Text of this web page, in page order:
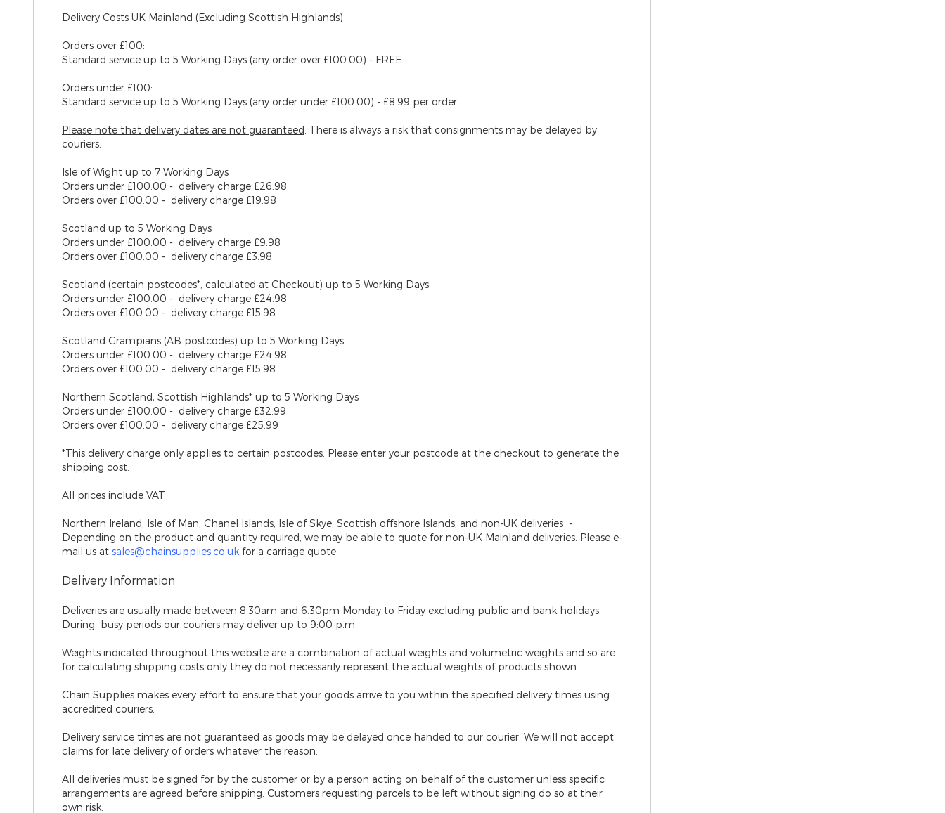
Delivery Costs UK Mainland (Excluding Scottish Highlands)
Orders over £100:
Standard service up to 5 Working Days (any order over £100.00) - FREE
Orders under £100:
Standard service up to 5 Working Days (any order under £100.00) - £8.99 per order
Please note that delivery dates are not guaranteed . There is always a risk that consignments may be delayed by
couriers.
Isle of Wight up to 7 Working Days
Orders under £100.00 - delivery charge £26.98
Orders over £100.00 - delivery charge £19.98
Scotland up to 5 Working Days
Orders under £100.00 - delivery charge £9.98
Orders over £100.00 - delivery charge £3.98
Scotland (certain postcodes*, calculated at Checkout) up to 5 Working Days
Orders under £100.00 - delivery charge £24.98
Orders over £100.00 - delivery charge £15.98
Scotland Grampians (AB postcodes) up to 5 Working Days
Orders under £100.00 - delivery charge £24.98
Orders over £100.00 - delivery charge £15.98
Northern Scotland, Scottish Highlands* up to 5 Working Days
Orders under £100.00 - delivery charge £32.99
Orders over £100.00 - delivery charge £25.99
*This delivery charge only applies to certain postcodes. Please enter your postcode at the checkout to generate the
shipping cost.
All prices include VAT
Northern Ireland, Isle of Man, Chanel Islands, Isle of Skye, Scottish offshore Islands, and non-UK deliveries -
Depending on the product and quantity required, we may be able to quote for non-UK Mainland deliveries. Please e-
mail us at sales@chainsupplies.co.uk for a carriage quote.
Delivery Information
Deliveries are usually made between 8.30am and 6.30pm Monday to Friday excluding public and bank holidays.
During busy periods our couriers may deliver up to 9:00 p.m.
Weights indicated throughout this website are a combination of actual weights and volumetric weights and so are
for calculating shipping costs only they do not necessarily represent the actual weights of products shown.
Chain Supplies makes every effort to ensure that your goods arrive to you within the specified delivery times using
accredited couriers.
Delivery service times are not guaranteed as goods may be delayed once handed to our courier. We will not accept
claims for late delivery of orders whatever the reason.
All deliveries must be signed for by the customer or by a person acting on behalf of the customer unless specific
arrangements are agreed before shipping. Customers requesting parcels to be left without signing do so at their
own risk.